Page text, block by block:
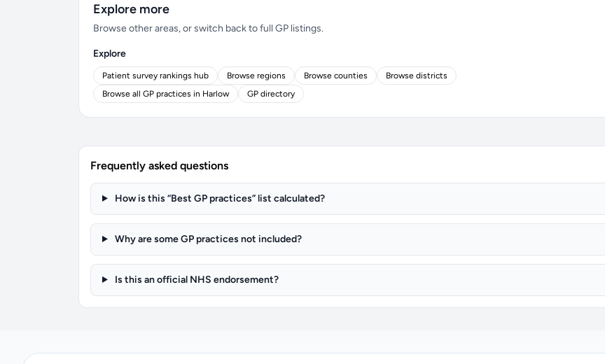
Explore more
Browse other areas, or switch back to full GP listings.
Explore
Patient survey rankings hub Browse regions Browse counties
Browse districts
Browse all GP practices in Harlow
GP directory
Frequently asked questions
How is this “Best GP practices” list calculated?
Why are some GP practices not included?
Is this an official NHS endorsement?